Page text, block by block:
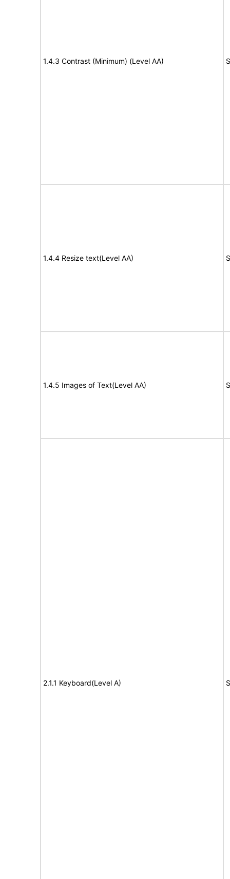
1.4.3 Contrast (Minimum) (Level AA)
1.4.4 Resize text(Level AA)
1.4.5 Images of Text(Level AA)
2.1.1 Keyboard(Level A)